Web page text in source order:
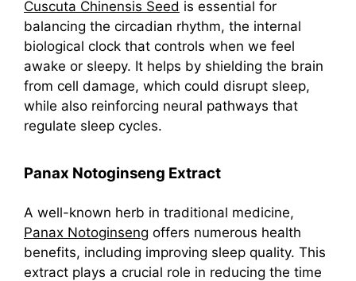
Cuscuta Chinensis Seed is essential for
balancing the circadian rhythm, the internal
biological clock that controls when we feel
awake or sleepy. It helps by shielding the brain
from cell damage, which could disrupt sleep,
while also reinforcing neural pathways that
regulate sleep cycles.
Panax Notoginseng Extract
A well-known herb in traditional medicine,
Panax Notoginseng offers numerous health
benefits, including improving sleep quality. This
extract plays a crucial role in reducing the time